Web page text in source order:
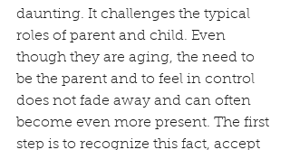
daunting. It challenges the typical
roles of parent and child. Even
though they are aging, the need to
be the parent and to feel in control
does not fade away and can often
become even more present. The first
step is to recognize this fact, accept